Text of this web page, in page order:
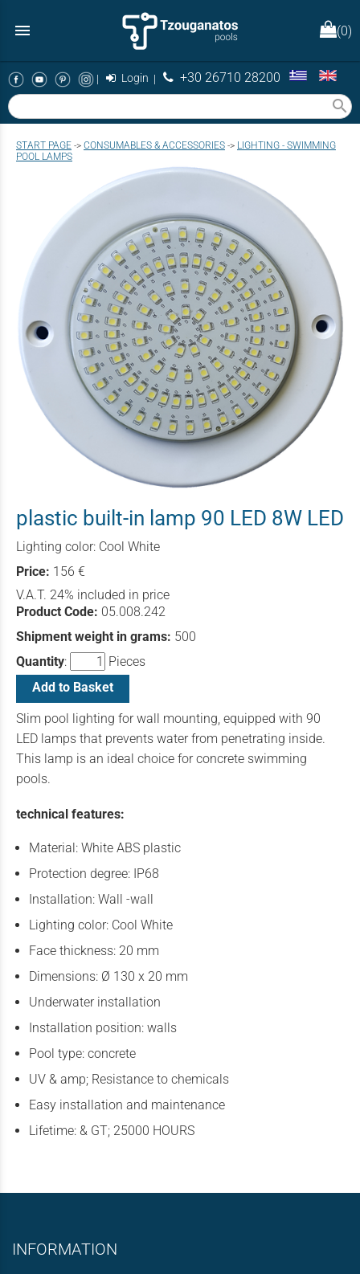
menu (0)
| Login | +30 26710 28200
search
START PAGE -> CONSUMABLES & ACCESSORIES -> LIGHTING - SWIMMING
POOL LAMPS
plastic built-in lamp 90 LED 8W LED
Lighting color: Cool White
Price: 156 €
V.A.T. 24% included in price
Product Code: 05.008.242
Shipment weight in grams: 500
Quantity:
Pieces
Add to Basket
Slim pool lighting for wall mounting, equipped with 90
LED lamps that prevents water from penetrating inside.
This lamp is an ideal choice for concrete swimming
pools.
technical features:
Material: White ABS plastic
Protection degree: IP68
Installation: Wall -wall
Lighting color: Cool White
Face thickness: 20 mm
Dimensions: Ø 130 x 20 mm
Underwater installation
Installation position: walls
Pool type: concrete
UV & amp; Resistance to chemicals
Easy installation and maintenance
Lifetime: & GT; 25000 HOURS
INFORMATION